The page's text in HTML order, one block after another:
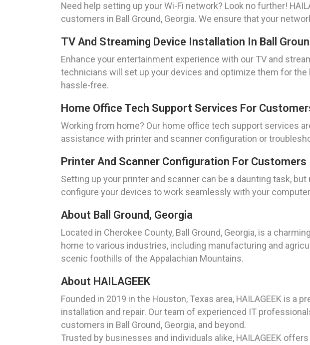
Need help setting up your Wi-Fi network? Look no further!
customers in Ball Ground, Georgia. We ensure that your
TV And Streaming Device Installation In Ball
Enhance your entertainment experience with our TV and
technicians will set up your devices and optimize them for
hassle-free.
Home Office Tech Support Services For
Working from home? Our home office tech support services
assistance with printer and scanner configuration or
Printer And Scanner Configuration For Customers
Setting up your printer and scanner can be a daunting task, but
configure your devices to work seamlessly with your
About Ball Ground, Georgia
Located in Cherokee County, Ball Ground, Georgia, is a
home to various industries, including manufacturing and
scenic foothills of the Appalachian Mountains.
About HAILAGEEK
Founded in 2019 in the Houston, Texas area, HAILAGEEK is
installation and repair. Our team of experienced IT
customers in Ball Ground, Georgia, and beyond.
Trusted by businesses and individuals alike, HAILAGEEK